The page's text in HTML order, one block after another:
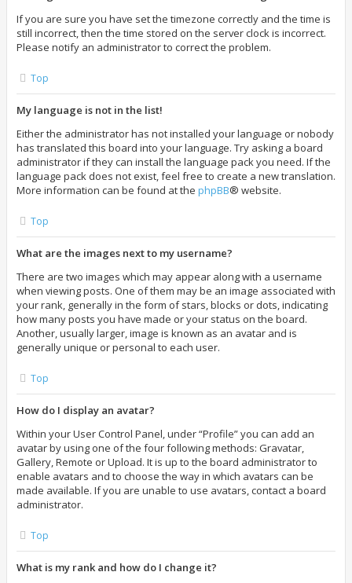
If you are sure you have set the timezone correctly and the time is
still incorrect, then the time stored on the server clock is incorrect.
Please notify an administrator to correct the problem.
Top
My language is not in the list!
Either the administrator has not installed your language or nobody
has translated this board into your language. Try asking a board
administrator if they can install the language pack you need. If the
language pack does not exist, feel free to create a new translation.
More information can be found at the phpBB® website.
Top
What are the images next to my username?
There are two images which may appear along with a username
when viewing posts. One of them may be an image associated with
your rank, generally in the form of stars, blocks or dots, indicating
how many posts you have made or your status on the board.
Another, usually larger, image is known as an avatar and is
generally unique or personal to each user.
Top
How do I display an avatar?
Within your User Control Panel, under “Profile” you can add an
avatar by using one of the four following methods: Gravatar,
Gallery, Remote or Upload. It is up to the board administrator to
enable avatars and to choose the way in which avatars can be
made available. If you are unable to use avatars, contact a board
administrator.
Top
What is my rank and how do I change it?